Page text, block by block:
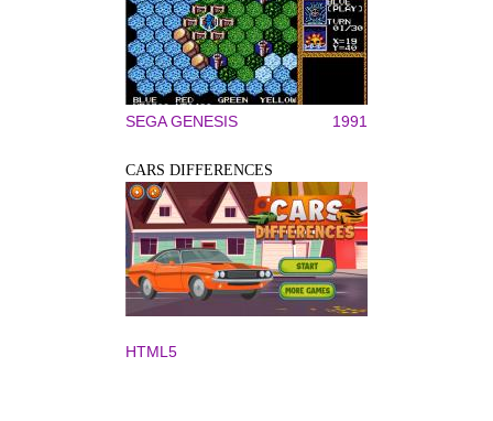
SEGA GENESIS 1991
CARS DIFFERENCES
HTML5